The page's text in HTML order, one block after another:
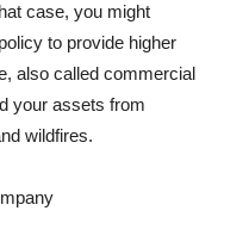
case, you might
to provide higher
also called commercial
your assets from
wildfires.